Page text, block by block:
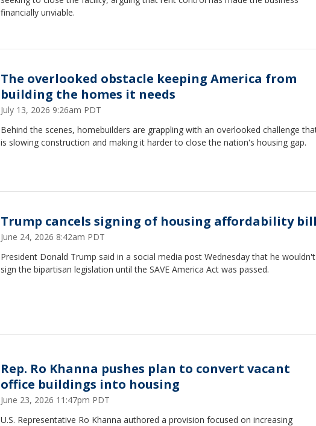
financially unviable.
The overlooked obstacle keeping America from
building the homes it needs
July 13, 2026 9:26am PDT
Behind the scenes, homebuilders are grappling with an overlooked challenge
is slowing construction and making it harder to close the nation's housing gap.
Trump cancels signing of housing affordability bill
June 24, 2026 8:42am PDT
President Donald Trump said in a social media post Wednesday that he wouldn't
sign the bipartisan legislation until the SAVE America Act was passed.
Rep. Ro Khanna pushes plan to convert vacant
office buildings into housing
June 23, 2026 11:47pm PDT
U.S. Representative Ro Khanna authored a provision focused on increasing